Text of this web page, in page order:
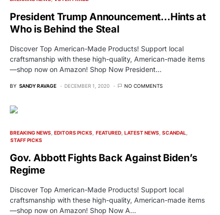
President Trump Announcement…Hints at
Who is Behind the Steal
Discover Top American-Made Products! Support local
craftsmanship with these high-quality, American-made items
—shop now on Amazon! Shop Now President…
BY SANDY RAVAGE DECEMBER 1, 2020 NO COMMENTS
BREAKING NEWS EDITORS PICKS FEATURED LATEST NEWS SCANDAL
STAFF PICKS
Gov. Abbott Fights Back Against Biden’s
Regime
Discover Top American-Made Products! Support local
craftsmanship with these high-quality, American-made items
—shop now on Amazon! Shop Now A…